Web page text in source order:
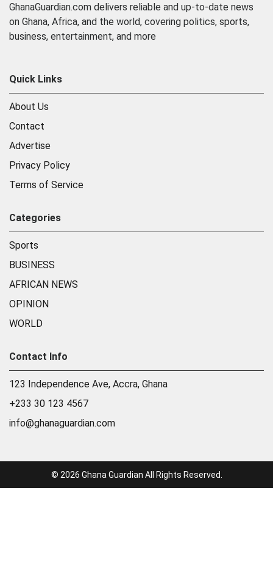
GhanaGuardian.com delivers reliable and up-to-date news
on Ghana, Africa, and the world, covering politics, sports,
business, entertainment, and more
Quick Links
About Us
Contact
Advertise
Privacy Policy
Terms of Service
Categories
Sports
BUSINESS
AFRICAN NEWS
OPINION
WORLD
Contact Info
123 Independence Ave, Accra, Ghana
+233 30 123 4567
info@ghanaguardian.com
© 2026 Ghana Guardian All Rights Reserved.